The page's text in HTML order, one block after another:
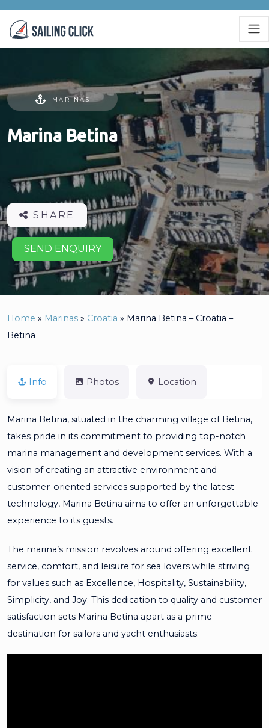
MARINAS
Marina Betina
SHARE
SEND ENQUIRY
Home » Marinas » Croatia » Marina Betina – Croatia –
Betina
Info Photos Location
Marina Betina, situated in the charming village of Betina,
takes pride in its commitment to providing top-notch
marina management and development services. With a
vision of creating an attractive environment and
customer-oriented services supported by the latest
technology, Marina Betina aims to offer an unforgettable
experience to its guests.
The marina’s mission revolves around offering excellent
service, comfort, and leisure for sea lovers while striving
for values such as Excellence, Hospitality, Sustainability,
Simplicity, and Joy. This dedication to quality and customer
satisfaction sets Marina Betina apart as a prime
destination for sailors and yacht enthusiasts.